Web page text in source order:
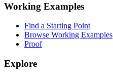
Working Examples
Find a Starting Point
Browse Working Examples
Proof
Explore